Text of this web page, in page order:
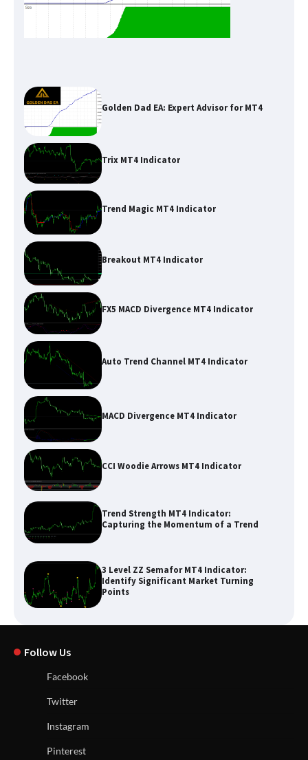
Golden Dad EA: Expert Advisor for MT4
Trix MT4 Indicator
Trend Magic MT4 Indicator
Breakout MT4 Indicator
FX5 MACD Divergence MT4 Indicator
Auto Trend Channel MT4 Indicator
MACD Divergence MT4 Indicator
CCI Woodie Arrows MT4 Indicator
Trend Strength MT4 Indicator:
Capturing the Momentum of a Trend
3 Level ZZ Semafor MT4 Indicator:
Identify Significant Market Turning
Points
Follow Us
Facebook
Twitter
Instagram
Pinterest